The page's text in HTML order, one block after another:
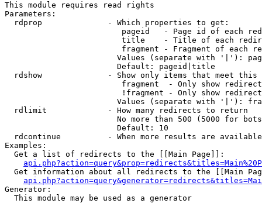
This module requires read rights
Parameters:
  rdprop              - Which properties to get:
pageid   - Page id of each
title    - Title of each
fragment - Fragment of each
Values (separate with '|'):
                        Default: pageid|title
rdshow              - Show only items that meet this
fragment  - Only show
!fragment - Only show
Values (separate with '|'):
  rdlimit             - How many redirects to return
No more than 500 (5000 for
                        Default: 10
rdcontinue          - When more results are
Examples:
  Get a list of redirects to the [[Main Page]]:
Get information about all redirects to the [[Main
Generator:
  This module may be used as a generator